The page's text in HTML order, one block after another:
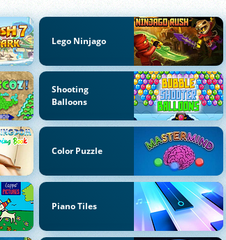
Lego Ninjago
Shooting
Balloons
Color Puzzle
Piano Tiles